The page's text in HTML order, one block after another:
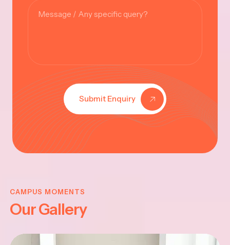
Submit Enquiry
CAMPUS MOMENTS
Our Gallery
JAYANTHI
2025